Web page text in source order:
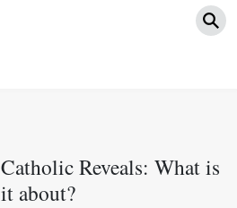
Catholic Reveals: What is
it about?